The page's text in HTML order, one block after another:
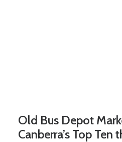
Old Bus Depot
Canberra’s Top Ten